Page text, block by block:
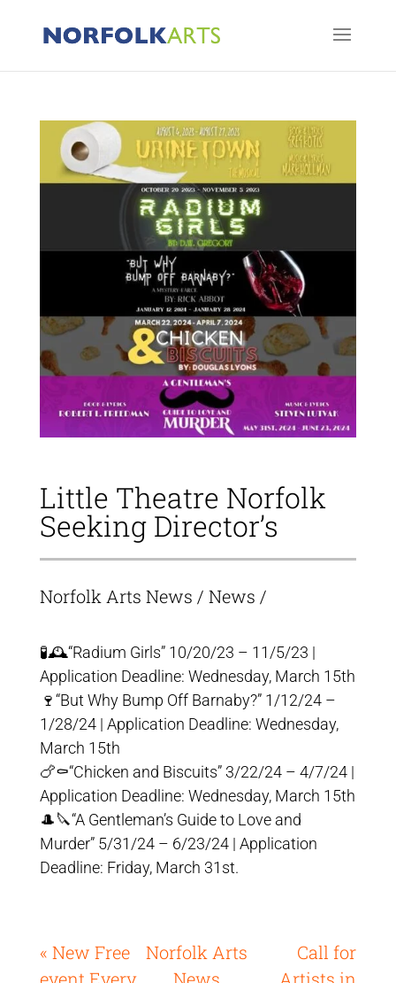
Little Theatre Norfolk
Seeking Director’s
Norfolk Arts News / News /
🧪🕰“Radium Girls” 10/20/23 – 11/5/23 |
Application Deadline: Wednesday, March 15th
🍷“But Why Bump Off Barnaby?” 1/12/24 –
1/28/24 | Application Deadline: Wednesday,
March 15th
🍗⚰️“Chicken and Biscuits” 3/22/24 – 4/7/24 |
Application Deadline: Wednesday, March 15th
🎩🔪“A Gentleman’s Guide to Love and
Murder” 5/31/24 – 6/23/24 | Application
Deadline: Friday, March 31st.
« New Free
Norfolk Arts
Call for